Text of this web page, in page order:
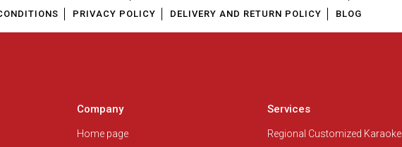
PRIVACY POLICY DELIVERY AND RETURN POLICY BLOG
Company
Home page
Services
Regional Customized Karaoke